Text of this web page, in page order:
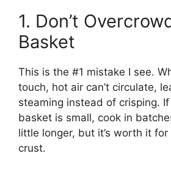
1. Don’t
Basket
This is the #1 mistake I see.
touch, hot air can’t circulate,
steaming instead of crisping.
basket is small, cook in
little longer, but it’s worth it
crust.